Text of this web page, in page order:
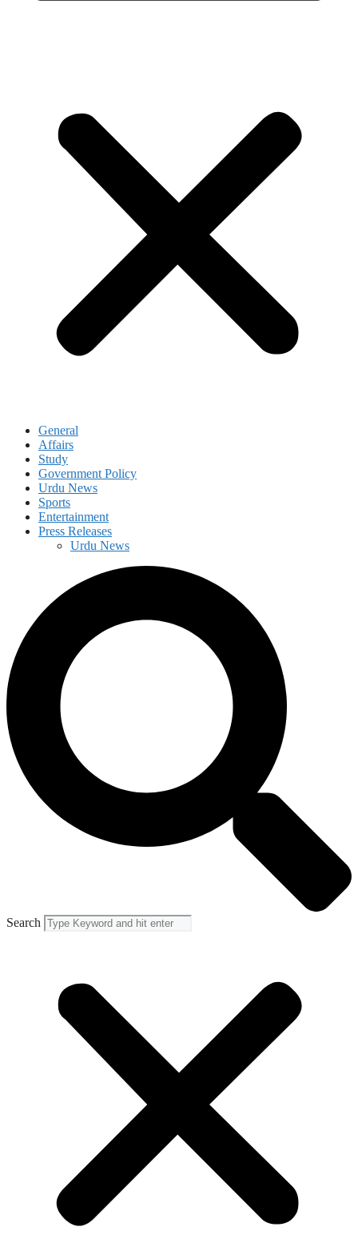
General
Affairs
Study
Government Policy
Urdu News
Sports
Entertainment
Press Releases
Urdu News
Search